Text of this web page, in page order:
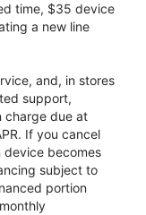
time, $35 device
a new line
and, in stores
support,
charge due at
If you cancel
device becomes
subject to
portion